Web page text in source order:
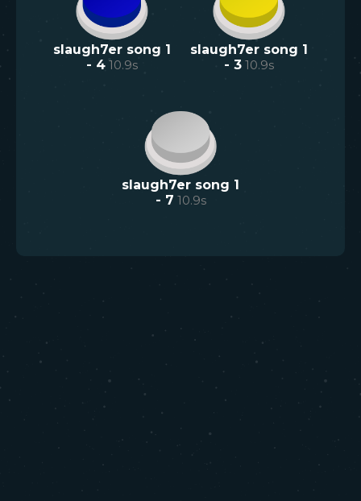
slaugh7er song 1
- 4 10.9s
slaugh7er song 1
- 3 10.9s
slaugh7er song 1
- 7 10.9s